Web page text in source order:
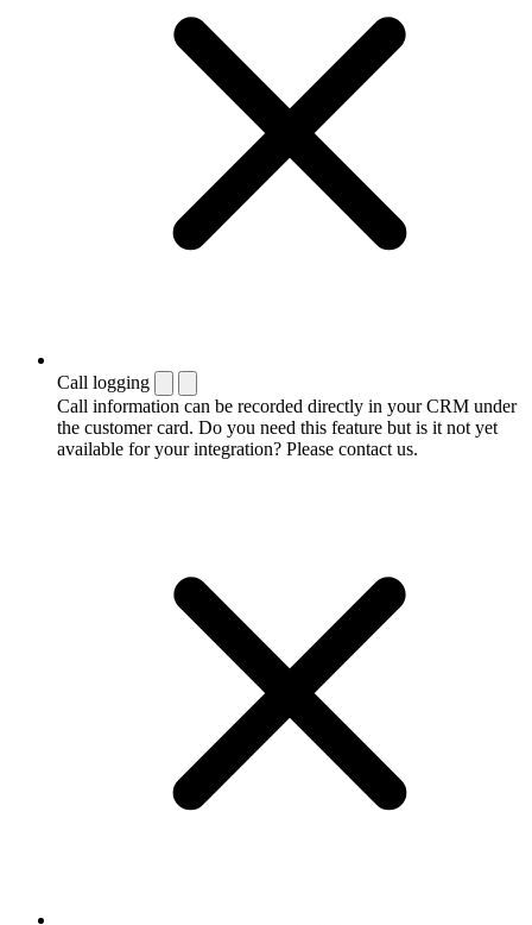
Call logging
Call information can be recorded directly in your CRM under
the customer card. Do you need this feature but is it not yet
available for your integration? Please contact us.